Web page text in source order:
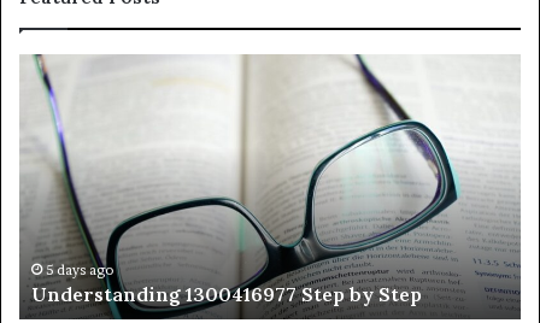
Understanding
1300416977
Step
Step
5 days ago
Understanding 1300416977 Step by Step